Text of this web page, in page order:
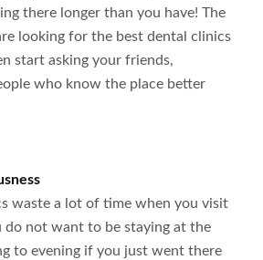
there longer than you have! The
looking for the best dental clinics
start asking your friends,
who know the place better
waste a lot of time when you visit
do not want to be staying at the
to evening if you just went there